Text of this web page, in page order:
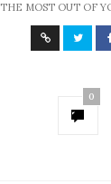
MOST OUT OF
0